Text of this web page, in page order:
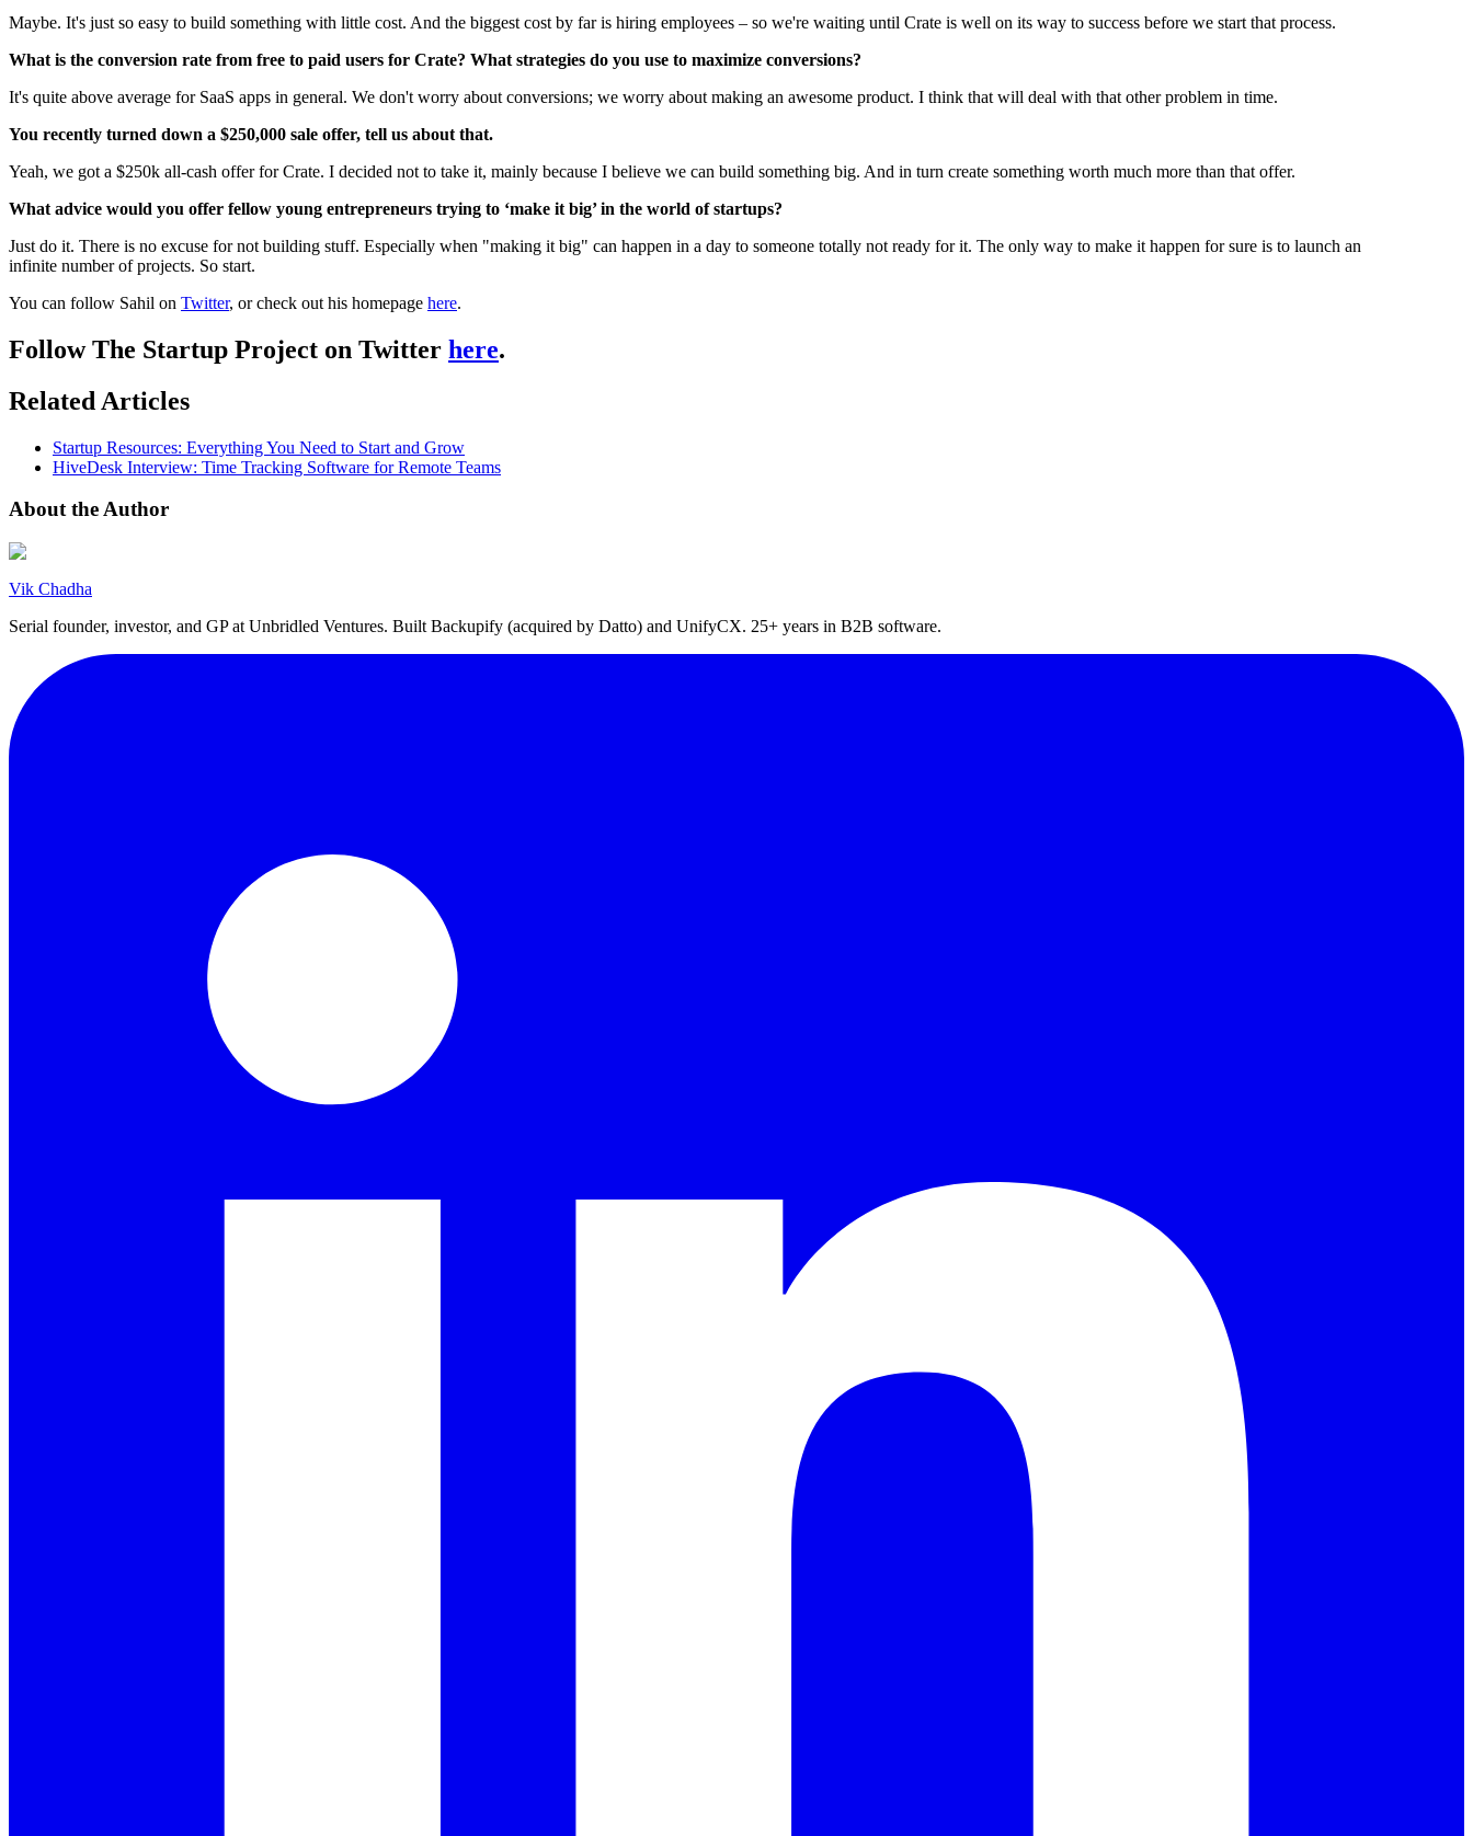
Maybe. It's just so easy to build something with little cost. And the biggest cost by far is hiring employees – so we're waiting until Crate is well on its way to success before we start that process.
What is the conversion rate from free to paid users for Crate? What strategies do you use to maximize conversions?
It's quite above average for SaaS apps in general. We don't worry about conversions; we worry about making an awesome product. I think that will deal with that other problem in time.
You recently turned down a $250,000 sale offer, tell us about that.
Yeah, we got a $250k all-cash offer for Crate. I decided not to take it, mainly because I believe we can build something big. And in turn create something worth much more than that offer.
What advice would you offer fellow young entrepreneurs trying to ‘make it big’ in the world of startups?
Just do it. There is no excuse for not building stuff. Especially when "making it big" can happen in a day to someone totally not ready for it. The only way to make it happen for sure is to launch an
infinite number of projects. So start.
You can follow Sahil on Twitter, or check out his homepage here.
Follow The Startup Project on Twitter here.
Related Articles
Startup Resources: Everything You Need to Start and Grow
HiveDesk Interview: Time Tracking Software for Remote Teams
About the Author
Vik Chadha
Serial founder, investor, and GP at Unbridled Ventures. Built Backupify (acquired by Datto) and UnifyCX. 25+ years in B2B software.